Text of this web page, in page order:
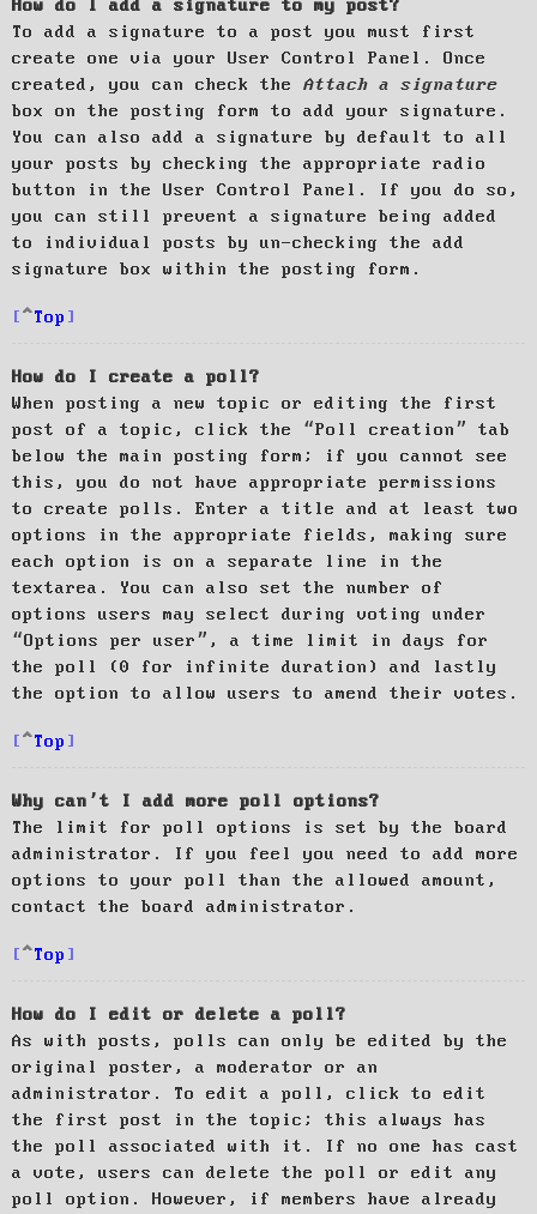
How do I add a signature to my post?
To add a signature to a post you must first
create one via your User Control Panel. Once
created, you can check the Attach a signature
box on the posting form to add your signature.
You can also add a signature by default to all
your posts by checking the appropriate radio
button in the User Control Panel. If you do so,
you can still prevent a signature being added
to individual posts by un-checking the add
signature box within the posting form.
Top
How do I create a poll?
When posting a new topic or editing the first
post of a topic, click the “Poll creation” tab
below the main posting form; if you cannot see
this, you do not have appropriate permissions
to create polls. Enter a title and at least two
options in the appropriate fields, making sure
each option is on a separate line in the
textarea. You can also set the number of
options users may select during voting under
“Options per user”, a time limit in days for
the poll (0 for infinite duration) and lastly
the option to allow users to amend their votes.
Top
Why can’t I add more poll options?
The limit for poll options is set by the board
administrator. If you feel you need to add more
options to your poll than the allowed amount,
contact the board administrator.
Top
How do I edit or delete a poll?
As with posts, polls can only be edited by the
original poster, a moderator or an
administrator. To edit a poll, click to edit
the first post in the topic; this always has
the poll associated with it. If no one has cast
a vote, users can delete the poll or edit any
poll option. However, if members have already